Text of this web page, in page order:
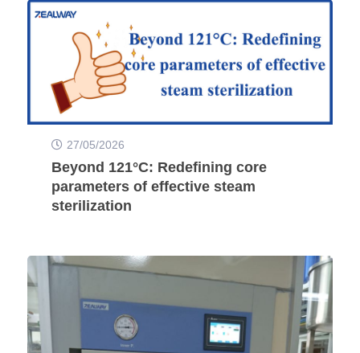
27/05/2026
Beyond 121°C: Redefining core
parameters of effective steam
sterilization